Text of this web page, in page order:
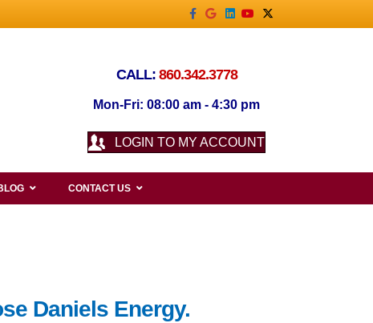
Facebook
GoogleLinkedin
YoutubeX-twitter
CALL: 860.342.3778
Mon-Fri: 08:00 am - 4:30 pm
LOGIN TO MY ACCOUNT
CONTACT US
Daniels Energy.